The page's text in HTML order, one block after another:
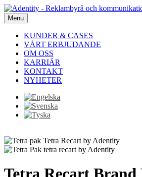
Menu
KUNDER & CASES
VÅRT ERBJUDANDE
OM OSS
KARRIÄR
KONTAKT
NYHETER